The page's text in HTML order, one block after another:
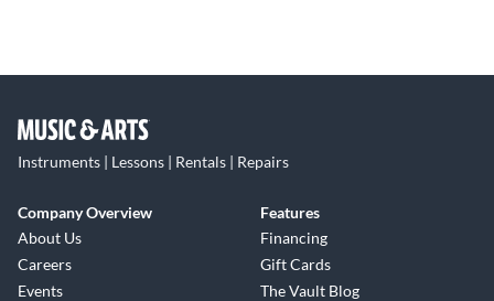
Instruments | Lessons | Rentals | Repairs
Company Overview
About Us
Careers
Events
Features
Financing
Gift Cards
The Vault Blog